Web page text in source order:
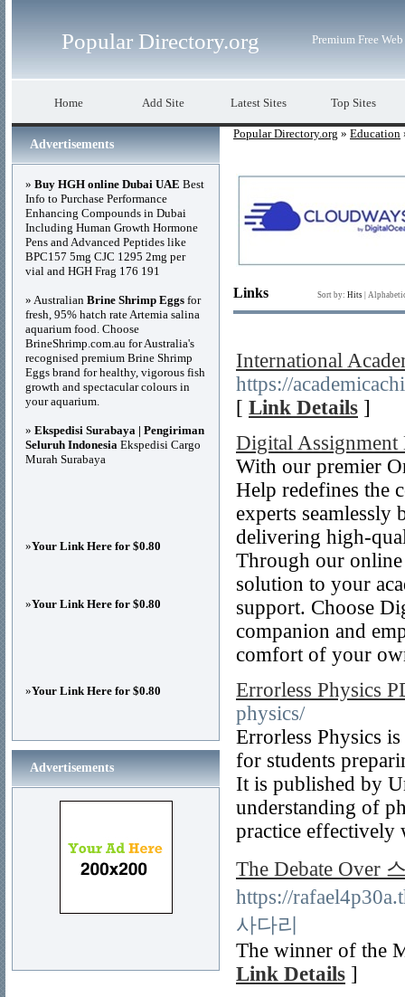
Popular Directory.org Premium Free
Home Add Site Latest Sites Top Sites
Popular Directory.org » Education
Links Sort by: Hits
International
https://
[ Link Details ]
Digital Assignment
With our premier
Help redefines the
experts seamlessly
delivering high-
Through our
solution to your
support. Choose
companion and
comfort of your
Errorless Physics
physics/
Errorless Physics
for students
It is published by
understanding of
practice
The Debate Over
https://
사다리
The winner of the
Link Details ]
Advertisements
» Buy HGH online Dubai UAE Best
Info to Purchase Performance
Enhancing Compounds in Dubai
Including Human Growth Hormone
Pens and Advanced Peptides like
BPC157 5mg CJC 1295 2mg per
vial and HGH Frag 176 191
» Australian Brine Shrimp Eggs for
fresh, 95% hatch rate Artemia salina
aquarium food. Choose
BrineShrimp.com.au for Australia's
recognised premium Brine Shrimp
Eggs brand for healthy, vigorous fish
growth and spectacular colours in
your aquarium.
» Ekspedisi Surabaya | Pengiriman
Seluruh Indonesia Ekspedisi Cargo
Murah Surabaya
»Your Link Here for $0.80
»Your Link Here for $0.80
»Your Link Here for $0.80
Advertisements